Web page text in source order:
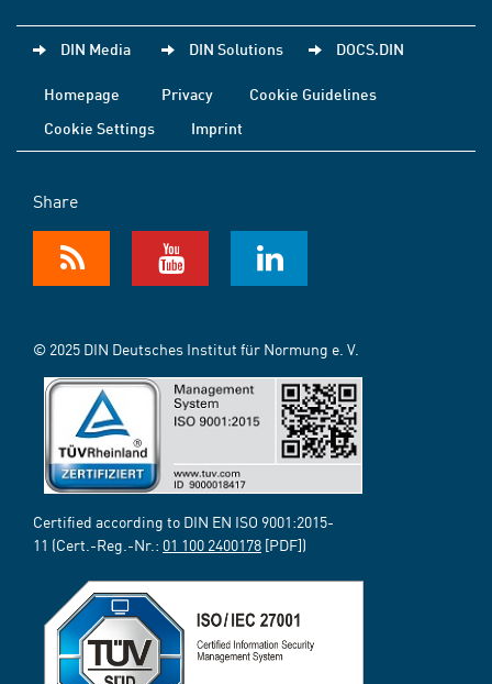
DIN Media DIN Solutions DOCS.DIN
Homepage Privacy
Cookie Guidelines
Cookie Settings
Imprint
Share
© 2025 DIN Deutsches Institut für Normung e. V.
Certified according to DIN EN ISO 9001:2015-
11 (Cert.-Reg.-Nr.: 01 100 2400178 [PDF])